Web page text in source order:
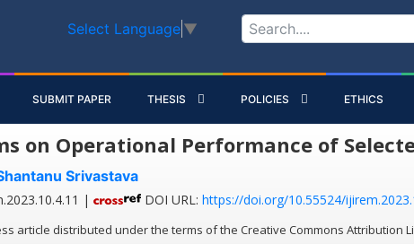
Select Language ▼
SUBMIT PAPER THESIS POLICIES ETHICS
on Operational Performance of
Srivastava
| DOI URL: https://doi.org/10.55524/
article distributed under the terms of the Creative Commons Attribution